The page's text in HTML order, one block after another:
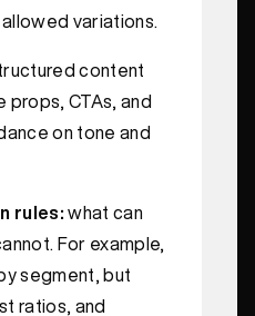
variations.
content
props, CTAs, and
on tone and
rules: what can
For example,
segment, but
ratios, and